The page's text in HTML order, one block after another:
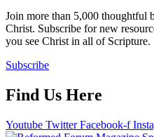
Join more than 5,000 thoughtful
Christ. Subscribe for new
you see Christ in all of Scripture.
Subscribe
Find Us Here
Youtube Twitter Facebook-f